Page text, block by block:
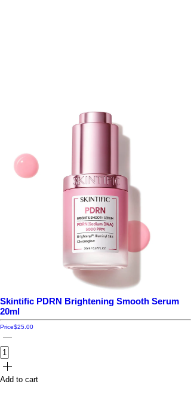
Skintific PDRN Brightening Smooth Serum
20ml
Price$25.00
Add to cart